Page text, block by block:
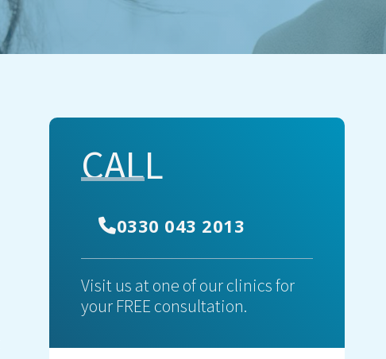
CALL
0330 043 2013
Visit us at one of our clinics for
your FREE consultation.